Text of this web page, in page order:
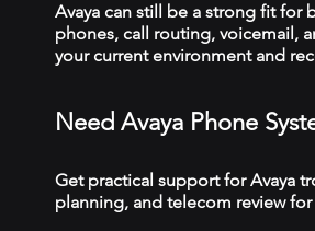
Avaya can still be a strong fit for
phones, call routing, voicemail,
your current environment and
Need Avaya Phone
Get practical support for Avaya
planning, and telecom review